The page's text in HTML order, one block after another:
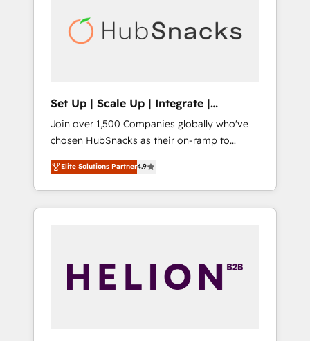
automation, we turn complexity into clarity,
human at global scale. 🏆 HubSpot’s CEO
Set Up | Scale Up | Integrate |
HubSnacks FlexPlan
Join over 1,500 Companies globally who've
chosen HubSnacks as their on-ramp to
HubSpot since 2014 Simple pay-as-you-go
plans that accelerate value... 1️⃣ Set Up |
Onboarding New or Check-fixing existing
HubSpot portals 2️⃣ Scale Up | 100% HubSpot
API Integration project... ⬅️ Click "Contact
Business" ⬅️ to access 150+ Kickstart
Elite Solutions Partner4.9